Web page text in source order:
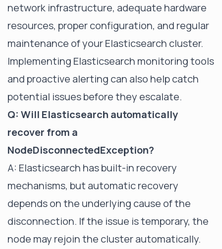
network infrastructure, adequate hardware
resources, proper configuration, and regular
maintenance of your Elasticsearch cluster.
Implementing Elasticsearch monitoring tools
and proactive alerting can also help catch
potential issues before they escalate.
Q: Will Elasticsearch automatically
recover from a
NodeDisconnectedException?
A: Elasticsearch has built-in recovery
mechanisms, but automatic recovery
depends on the underlying cause of the
disconnection. If the issue is temporary, the
node may rejoin the cluster automatically.